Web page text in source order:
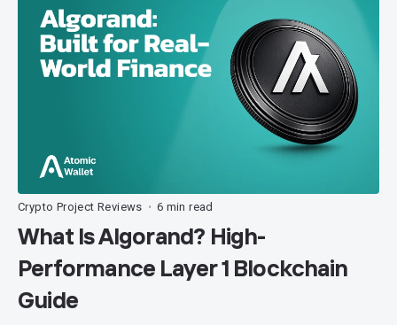
Crypto Project Reviews • 6 min read
What Is Algorand? High-
Performance Layer 1 Blockchain
Guide